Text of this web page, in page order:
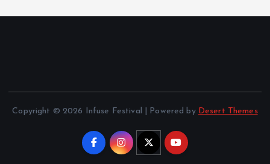
Copyright © 2026 Infuse Festival | Powered by Desert Themes